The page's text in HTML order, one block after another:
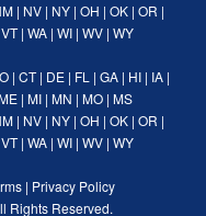
| NV| NY| OH | OK| OR |
VT| WA | WI | WV | WY
| CT| DE | FL | GA | HI | IA |
| MI| MN | MO| MS
| NV| NY| OH | OK| OR |
VT| WA | WI | WV | WY
| Privacy Policy
Rights Reserved.